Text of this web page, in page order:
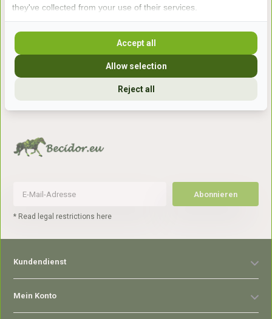
Openingstijden
+31 (0) 639755891
Abonnieren
* Read legal restrictions here
Kundendienst
Mein Konto
they've collected from your use of their services.
Reject all
Allow selection
Accept all